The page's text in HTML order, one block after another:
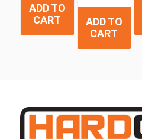
ADD TO
CART
ADD TO
CART